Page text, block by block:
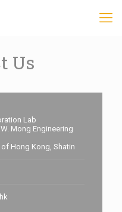
Us
Lab
Mong Engineering
Hong Kong, Shatin